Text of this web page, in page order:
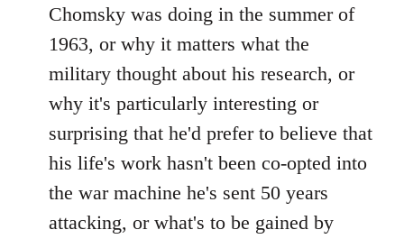
Chomsky was doing in the summer of
1963, or why it matters what the
military thought about his research, or
why it's particularly interesting or
surprising that he'd prefer to believe that
his life's work hasn't been co-opted into
the war machine he's sent 50 years
attacking, or what's to be gained by